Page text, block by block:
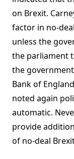
on Brexit.
factor in no-
unless the
the parliament
the
Bank of
noted again
automatic.
provide
of no-deal